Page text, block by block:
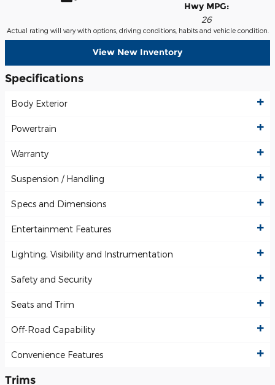
Hwy MPG:
26
Actual rating will vary with options, driving conditions, habits and vehicle condition.
View New Inventory
Specifications
Body Exterior
Powertrain
Warranty
Suspension / Handling
Specs and Dimensions
Entertainment Features
Lighting, Visibility and Instrumentation
Safety and Security
Seats and Trim
Off-Road Capability
Convenience Features
Trims